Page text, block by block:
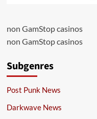
non GamStop casinos
non GamStop casinos
Subgenres
Post Punk News
Darkwave News